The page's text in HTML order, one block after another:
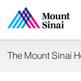
The Mount Sinai